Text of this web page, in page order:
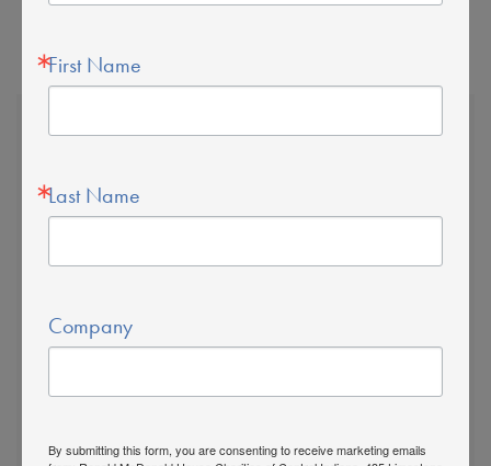
The Ronald McDonald
House is a Sanctuary for
First Name
Last Name
Company
By submitting this form, you are consenting to receive marketing emails